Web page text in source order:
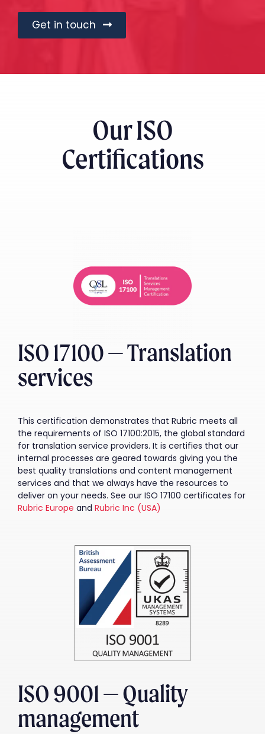
Get in touch
Our ISO
Certifications
ISO 17100 — Translation
services
This certification demonstrates that Rubric meets all
the requirements of ISO 17100:2015, the global standard
for translation service providers. It is certifies that our
internal processes are geared towards giving you the
best quality translations and content management
services and that we always have the resources to
deliver on your needs. See our ISO 17100 certificates for
Rubric Europe and Rubric Inc (USA)
ISO 9001 — Quality
management